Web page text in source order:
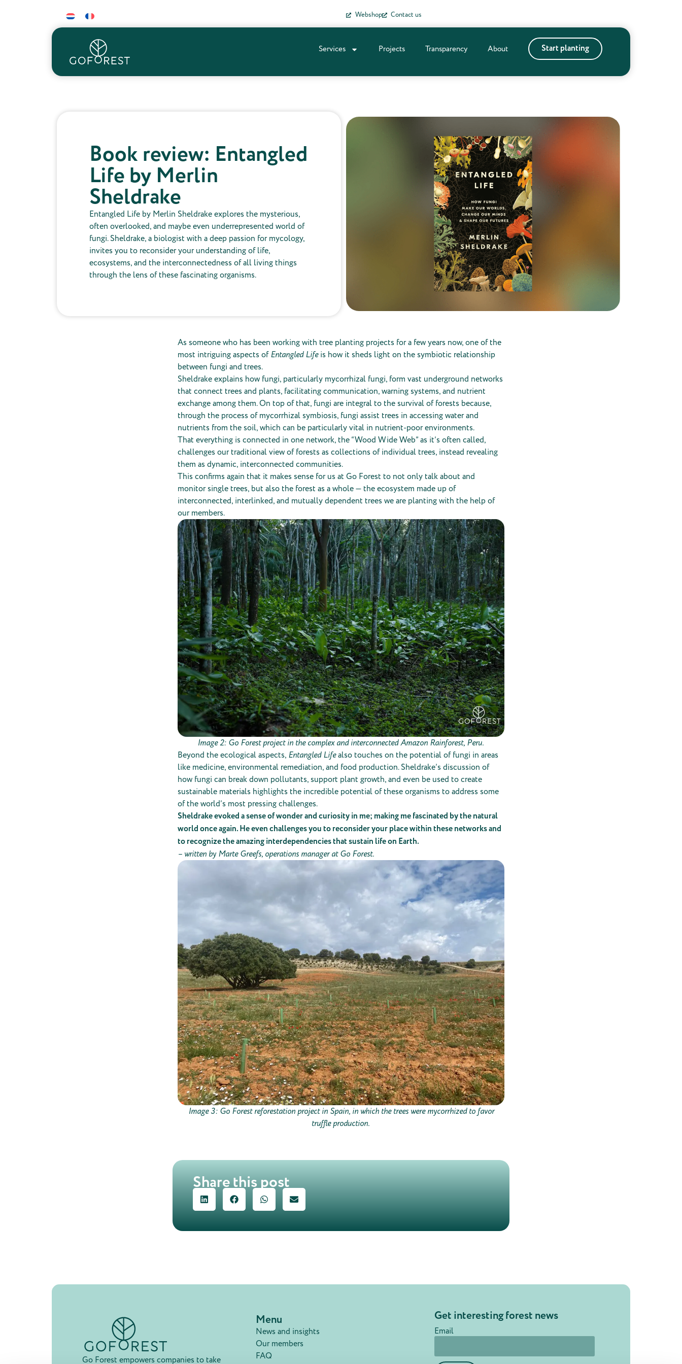
Webshop Contact us
Services Projects Transparency About Start planting
Book review: Entangled
Life by Merlin
Sheldrake
Entangled Life by Merlin Sheldrake explores the mysterious,
often overlooked, and maybe even underrepresented world of
fungi. Sheldrake, a biologist with a deep passion for mycology,
invites you to reconsider your understanding of life,
ecosystems, and the interconnectedness of all living things
through the lens of these fascinating organisms.
As someone who has been working with tree planting projects for a few years now, one of the
most intriguing aspects ofEntangled Lifeis how it sheds light on the symbiotic relationship
between fungi and trees.
Sheldrake explains how fungi, particularly mycorrhizal fungi, form vast underground networks
that connect trees and plants, facilitating communication, warning systems, and nutrient
exchange among them. On top of that, fungi are integral to the survival of forests because,
through the process of mycorrhizal symbiosis, fungi assist trees in accessing water and
nutrients from the soil, which can be particularly vital in nutrient-poor environments.
That everything is connected in one network, the “Wood Wide Web” as it’s often called,
challenges our traditional view of forests as collections of individual trees, instead revealing
them as dynamic, interconnected communities.
This confirms again that it makes sense for us at Go Forest to not only talk about and
monitor single trees, but also the forest as a whole — the ecosystem made up of
interconnected, interlinked, and mutually dependent trees we are planting with the help of
our members.
Image 2: Go Forest project in the complex and interconnected Amazon Rainforest, Peru.
Beyond the ecological aspects, Entangled Lifealso touches on the potential of fungi in areas
like medicine, environmental remediation, and food production. Sheldrake’s discussion of
how fungi can break down pollutants, support plant growth, and even be used to create
sustainable materials highlights the incredible potential of these organisms to address some
of the world’s most pressing challenges.
Sheldrake evoked a sense of wonder and curiosity in me; making me fascinated by the natural
world once again. He even challenges you to reconsider your place within these networks and
to recognize the amazing interdependencies that sustain life on Earth.
– written by Marte Greefs, operations manager at Go Forest.
Image 3: Go Forest reforestation project in Spain, in which the trees were mycorrhized to favor
truffle production.
Share this post
Go Forest empowers companies to take
Menu
News and insights
Our members
FAQ
Get interesting forest news
Email